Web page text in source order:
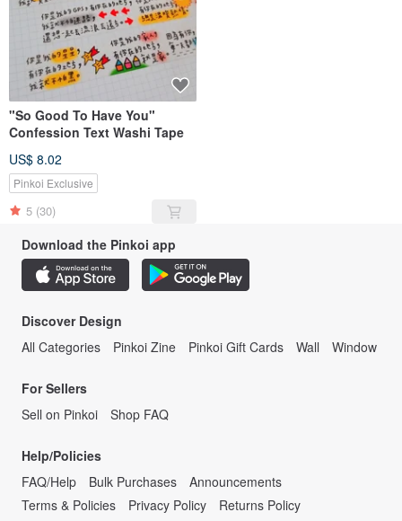
"So Good To Have You"
Confession Text Washi Tape
US$ 8.02
Pinkoi Exclusive
5 (30)
Download the Pinkoi app
Discover Design
All Categories
Pinkoi Zine Pinkoi Gift Cards Wall Window
For Sellers
Sell on Pinkoi
Shop FAQ
Help/Policies
FAQ/Help
Bulk Purchases
Announcements
Terms & Policies
Privacy Policy
Returns Policy